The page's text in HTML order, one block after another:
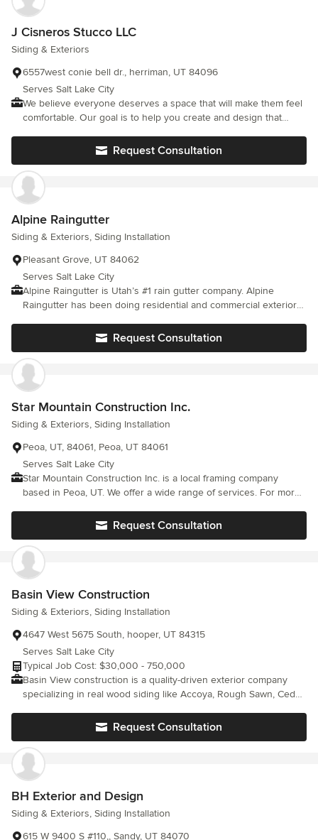
J Cisneros Stucco LLC
Siding & Exteriors
6557west conie bell dr., herriman, UT 84096
Serves Salt Lake City
We believe everyone deserves a space that will make them feel
comfortable. Our goal is to help you create and design that
Request Consultation
Alpine Raingutter
Siding & Exteriors, Siding Installation
Pleasant Grove, UT 84062
Serves Salt Lake City
Alpine Raingutter is Utah’s #1 rain gutter company. Alpine
Raingutter has been doing residential and commercial exteriors
specialize in all types of building exteriors whether it’s, new
construction, repairs, or home remodeling projects.
Request Consultation
Star Mountain Construction Inc.
Siding & Exteriors, Siding Installation
Peoa, UT, 84061, Peoa, UT 84061
Serves Salt Lake City
Star Mountain Construction Inc. is a local framing company
based in Peoa, UT. We offer a wide range of services. For more
Concrete Service Oakley UT; Heber UT; Park UT; Summit Park
UT; Snyderville UT; Framing Service, Framing Construction,
Residential Framing, Exterior Wall Framing, Wood Wall Framing
Request Consultation
Basin View Construction
Siding & Exteriors, Siding Installation
4647 West 5675 South, hooper, UT 84315
Serves Salt Lake City
Typical Job Cost: $30,000 - 750,000
Basin View construction is a quality-driven exterior company
specializing in real wood siding like Accoya, Rough Sawn, Cedar,
that also includes Masonry, Metalwork, Soffit and Fascia, and a
variety of other siding materials, we deliver craftsmanship that
lasts. At the heart of our work is a commitment to customer
satisfaction- we take pride in every project and strive to bring
each client's vision to life with precision, professionalism, and
care.
Request Consultation
BH Exterior and Design
Siding & Exteriors, Siding Installation
615 W 9400 S #110,, Sandy, UT 84070